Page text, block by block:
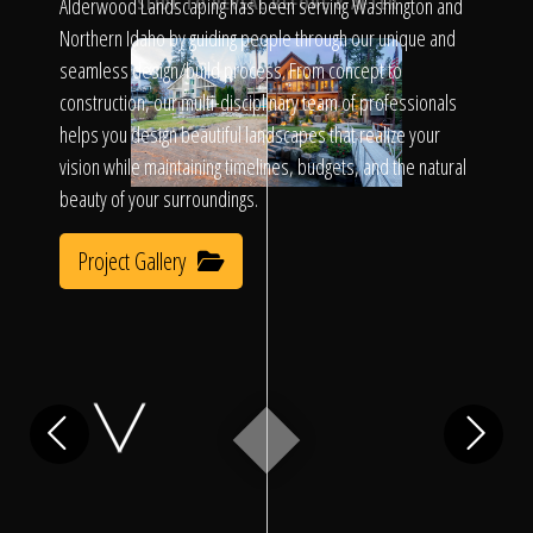
Call Us
Home
Our Work
Alderwood Landscaping has been serving Washington and
Northern Idaho by guiding people through our unique and
seamless design/build process. From concept to
construction, our multi-disciplinary team of professionals
helps you design beautiful landscapes that realize your
vision while maintaining timelines, budgets, and the natural
beauty of your surroundings.
Project Gallery